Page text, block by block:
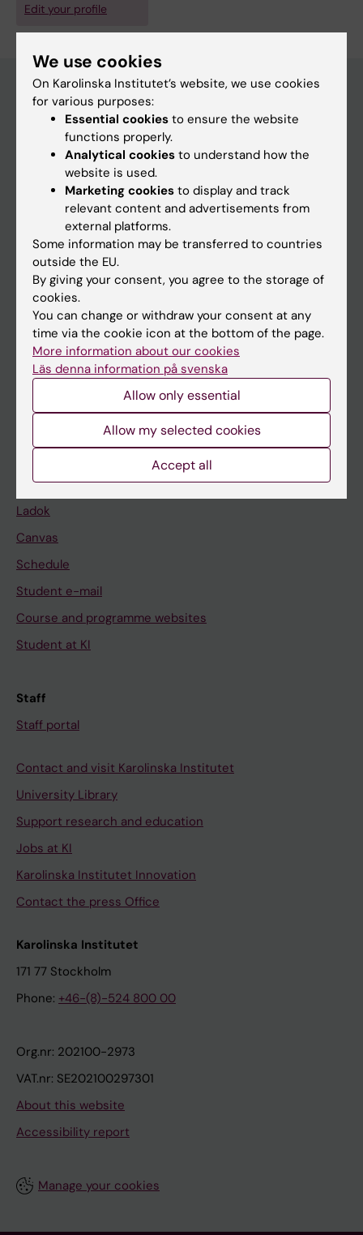
Edit your profile
Main menu
Education
Doctoral education
Research
If you are
Student
Staff
News
Calendar
Student
Ladok
Canvas
Schedule
Student e-mail
Course and programme websites
Student at KI
Staff
Staff portal
Contact and visit Karolinska Institutet
University Library
Support research and education
Jobs at KI
Karolinska Institutet Innovation
Contact the press Office
Karolinska Institutet
171 77 Stockholm
Phone: +46-(8)-524 800 00
Org.nr: 202100-2973
VAT.nr: SE202100297301
About this website
Accessibility report
Manage your cookies
We use cookies
On Karolinska Institutet’s website, we use cookies
for various purposes:
Essential cookies to ensure the website
functions properly.
Analytical cookies to understand how the
website is used.
Marketing cookies to display and track
relevant content and advertisements from
external platforms.
Some information may be transferred to countries
outside the EU.
By giving your consent, you agree to the storage of
cookies.
You can change or withdraw your consent at any
time via the cookie icon at the bottom of the page.
More information about our cookies
Läs denna information på svenska
Allow only essential
Allow my selected cookies
Accept all